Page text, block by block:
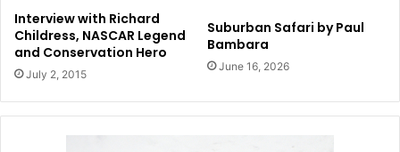
Interview with Richard
Childress, NASCAR Legend
and Conservation Hero
July 2, 2015
Suburban Safari by Paul
Bambara
June 16, 2026